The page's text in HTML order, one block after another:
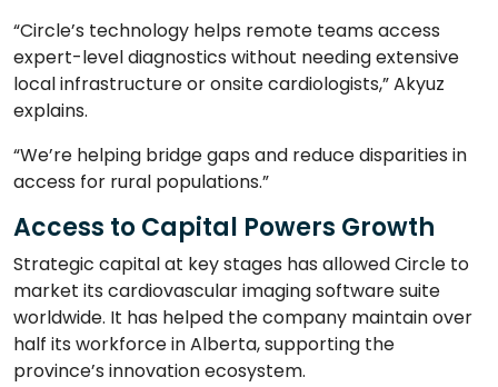
“Circle’s technology helps remote teams access
expert-level diagnostics without needing extensive
local infrastructure or onsite cardiologists,” Akyuz
explains.
“We’re helping bridge gaps and reduce disparities in
access for rural populations.”
Access to Capital Powers Growth
Strategic capital at key stages has allowed Circle to
market its cardiovascular imaging software suite
worldwide. It has helped the company maintain over
half its workforce in Alberta, supporting the
province’s innovation ecosystem.